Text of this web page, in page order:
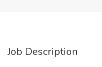
Job Description